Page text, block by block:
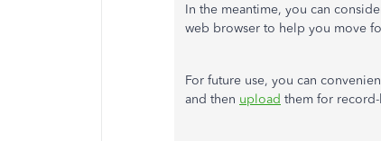
In the meantime, you can
web browser to help you move
For future use, you can
and then upload them for